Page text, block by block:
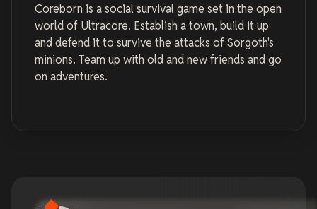
Coreborn is a social survival game set in the open
world of Ultracore. Establish a town, build it up
and defend it to survive the attacks of Sorgoth's
minions. Team up with old and new friends and go
on adventures.